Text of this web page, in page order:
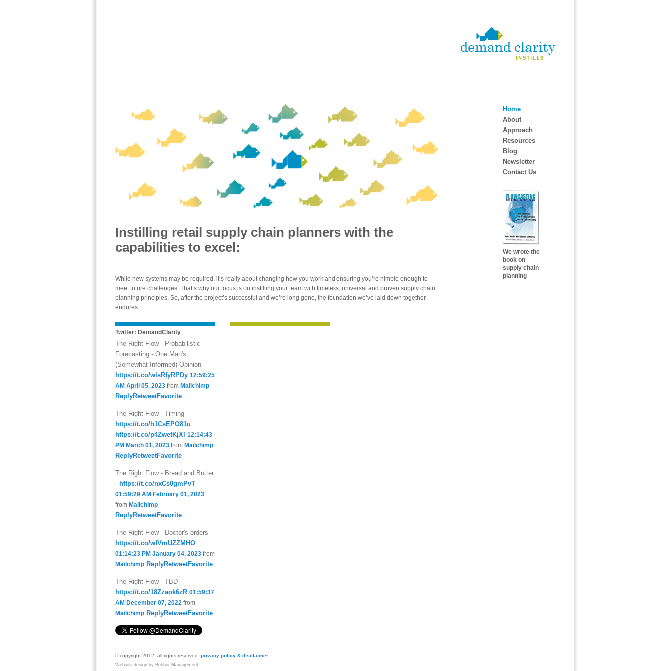
Instilling retail supply chain planners with the
capabilities to excel:
While new systems may be required, it’s really about changing how you work and ensuring you’re nimble enough to
meet future challenges. That’s why our focus is on instilling your team with timeless, universal and proven supply chain
planning principles. So, after the project’s successful and we’re long gone, the foundation we’ve laid down together
endures.
Twitter: DemandClarity
The Right Flow - Probabilistic
Forecasting - One Man's
(Somewhat Informed) Opinion -
https://t.co/wlsRfyRPDy 12:59:25
AM April 05, 2023 from Mailchimp
ReplyRetweetFavorite
The Right Flow - Timing -
https://t.co/h1CsEPO81u
https://t.co/p4ZwetKjXl 12:14:43
PM March 01, 2023 from Mailchimp
ReplyRetweetFavorite
The Right Flow - Bread and Butter
- https://t.co/nxCs0gmPvT
01:59:29 AM February 01, 2023
from Mailchimp
ReplyRetweetFavorite
The Right Flow - Doctor's orders -
https://t.co/wfVmUZZMHO
01:14:23 PM January 04, 2023 from
Mailchimp ReplyRetweetFavorite
The Right Flow - TBD -
https://t.co/18Zzaok6zR 01:59:37
AM December 07, 2022 from
Mailchimp ReplyRetweetFavorite
Home
About
Approach
Resources
Blog
Newsletter
Contact Us
We wrote the
book on
supply chain
planning
© copyright 2012. all rights reserved. privacy policy & disclaimer.
Website design by Bekhor Management